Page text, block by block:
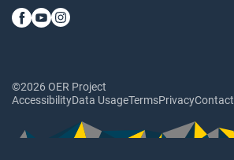
©2026 OER Project
AccessibilityData UsageTermsPrivacyContact